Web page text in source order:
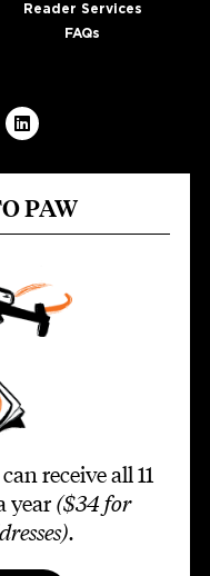
Reader Services
FAQs
PAW
receive all 11
year ($34 for
.